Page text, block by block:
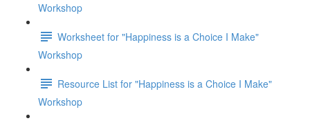
Workshop
Worksheet for "Happiness is a Choice I Make"
Workshop
Resource List for "Happiness is a Choice I Make"
Workshop